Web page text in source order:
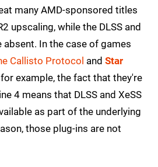
many AMD-sponsored titles
upscaling, while the DLSS and
absent. In the case of games
Callisto Protocol and Star
for example, the fact that they're
4 means that DLSS and XeSS
as part of the underlying
those plug-ins are not